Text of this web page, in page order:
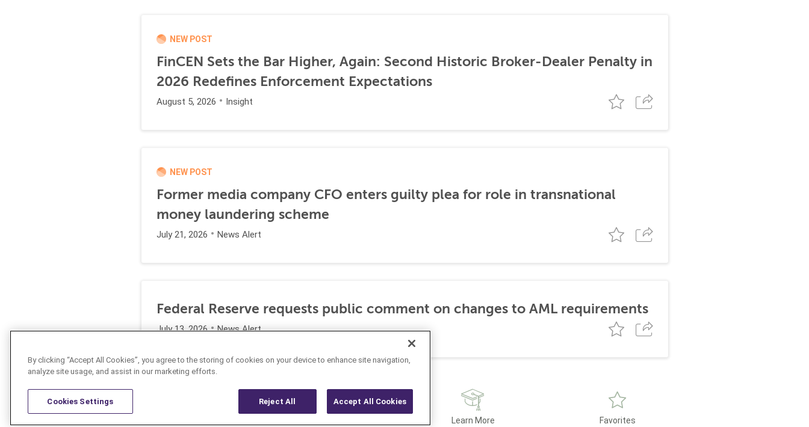
NEW POST
FinCEN Sets the Bar Higher, Again: Second Historic Broker-Dealer Penalty in
2026 Redefines Enforcement Expectations
August 5, 2026 Insight
NEW POST
Former media company CFO enters guilty plea for role in transnational
money laundering scheme
July 21, 2026 News Alert
Federal Reserve requests public comment on changes to AML requirements
July 13, 2026 News Alert
Learn More Favorites
By clicking “Accept All Cookies”, you agree to the storing of cookies on your device to enhance site navigation,
analyze site usage, and assist in our marketing efforts.
Reject All Accept All Cookies
Cookies Settings